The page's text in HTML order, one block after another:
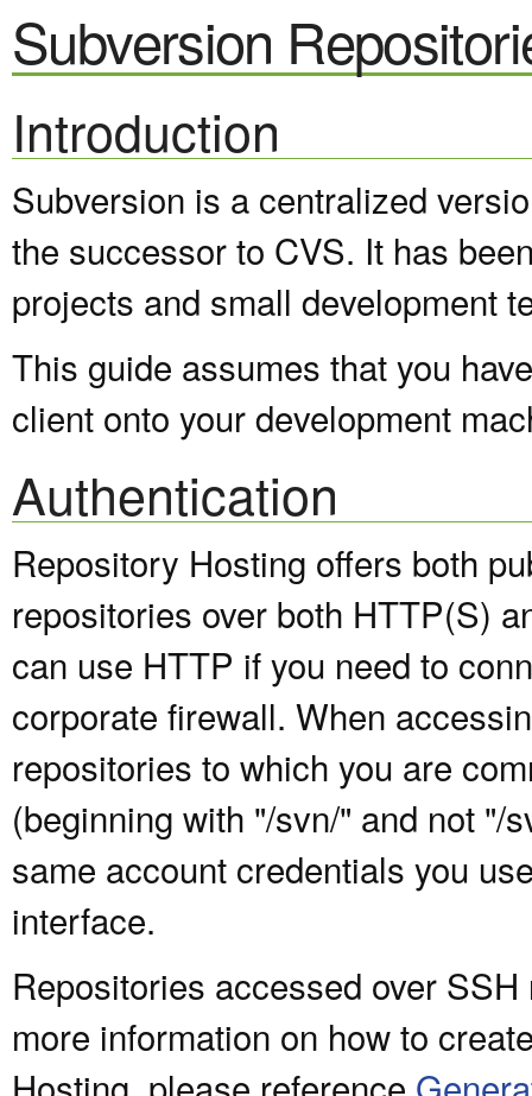
Subversion
Introduction
Subversion is a centralized
the successor to CVS. It has
projects and small development
This guide assumes that you
client onto your development
Authentication
Repository Hosting offers both
repositories over both HTTP(S)
can use HTTP if you need to
corporate firewall. When
repositories to which you are
(beginning with "/svn/" and not "/
same account credentials you
interface.
Repositories accessed over
more information on how to
Hosting, please reference